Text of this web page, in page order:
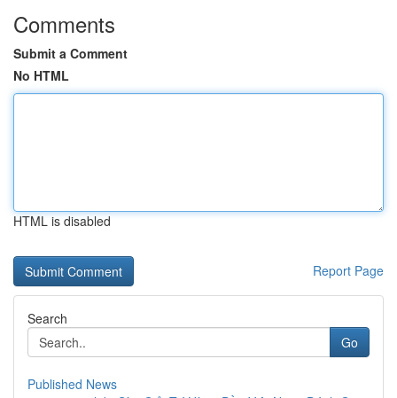
Comments
Submit a Comment
No HTML
HTML is disabled
Report Page
Search
Go
Published News